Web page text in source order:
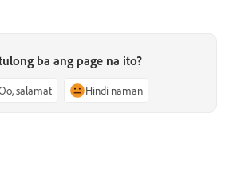
ba ang page na ito?
salamat Hindi naman